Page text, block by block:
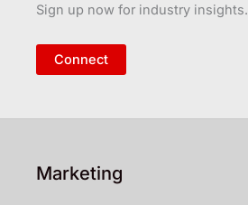
Sign up now for industry insights.
Connect
Marketing